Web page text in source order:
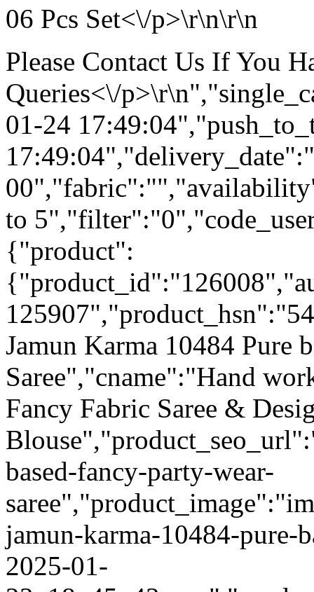
06 Pcs Set<\/p>\r\n\r\n
Please Contact Us If You
Queries<\/
01-24
to
{"product":
Jamun Karma 10484 Pure
Saree","cname":"Hand
Fancy Fabric Saree &
based-fancy-party-wear-
jamun-karma-10484-pure-
2025-01-